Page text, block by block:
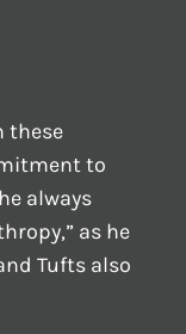
these
to
always
as he
Tufts also